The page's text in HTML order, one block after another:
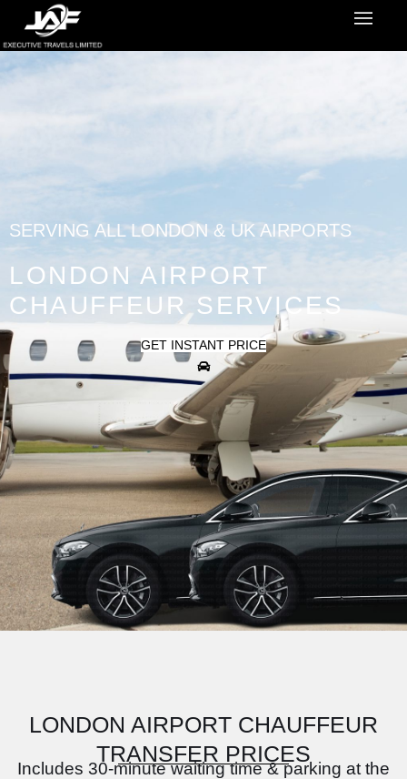
SERVING ALL LONDON & UK AIRPORTS
LONDON AIRPORT
CHAUFFEUR SERVICES
GET INSTANT PRICE
LONDON AIRPORT CHAUFFEUR
TRANSFER PRICES
Includes 30-minute waiting time & parking at the